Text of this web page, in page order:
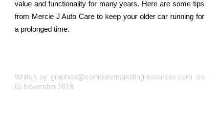
value and functionality for many years. Here are some tips
from Mercie J Auto Care to keep your older car running for
a prolonged time.
Written by graphics@completemarketingresources.com on
05 November 2018